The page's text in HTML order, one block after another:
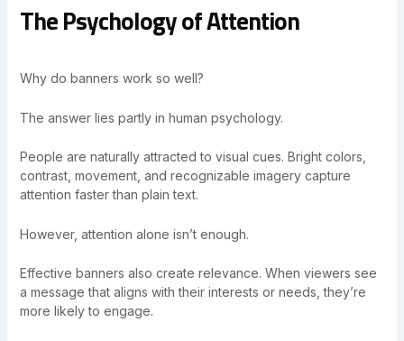
The Psychology of Attention
Why do banners work so well?
The answer lies partly in human psychology.
People are naturally attracted to visual cues. Bright colors,
contrast, movement, and recognizable imagery capture
attention faster than plain text.
However, attention alone isn’t enough.
Effective banners also create relevance. When viewers see
a message that aligns with their interests or needs, they’re
more likely to engage.